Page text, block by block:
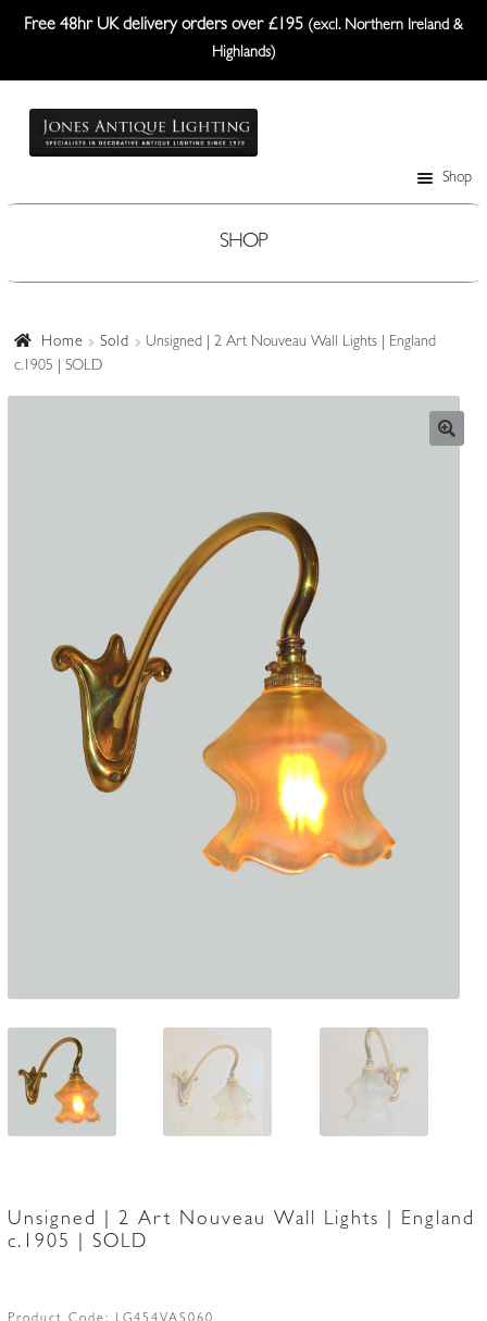
Free 48hr UK delivery orders over £195 (excl. Northern Ireland &
Highlands)
Skip
Skip
Shop
Ceiling Lights
Lanterns Etc.
SHOP
Home Sold
Unsigned | 2 Art Nouveau Wall Lights | England
c.1905 | SOLD
Unsigned | 2 Art Nouveau Wall Lights | England
c.1905 | SOLD